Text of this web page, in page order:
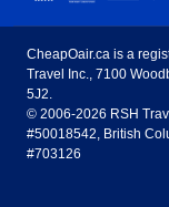
AirTran Airways
Frontier Airlines
Halifax
Ottawa
Toronto to Vancouver
Toronto to Edmonton
Edmonton to
Estados Unidos -
Canada - English
CheapOair.ca is a
Travel Inc., 7100
5J2.
© 2006-2026 RSH
#50018542, British
#703126